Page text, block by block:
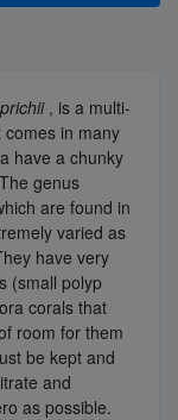
, is a multi-
in many
have a chunky
genus
are found in
varied as
have very
(small polyp
corals that
room for them
be kept and
and
as possible.